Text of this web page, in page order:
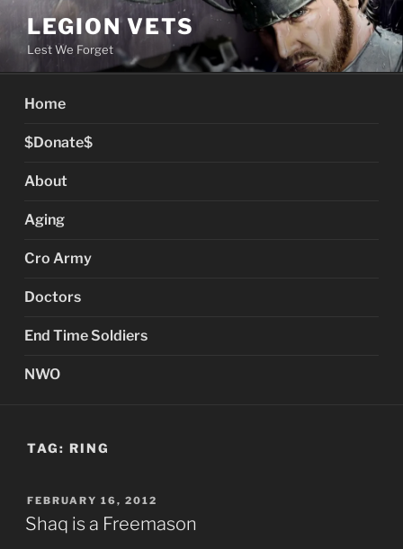
content
LEGION VETS
Lest We Forget
Home
$Donate$
About
Aging
Cro Army
Doctors
End Time Soldiers
NWO
TAG: RING
POSTED
ON
FEBRUARY 16, 2012
Shaq is a Freemason